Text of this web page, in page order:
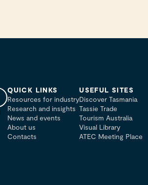
QUICK LINKS
Resources for industry
Research and insights
News and events
About us
Contacts
USEFUL SITES
Discover Tasmania
Tassie Trade
Tourism Australia
Visual Library
ATEC Meeting Place